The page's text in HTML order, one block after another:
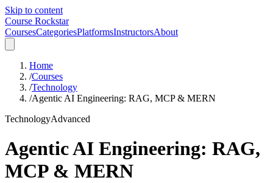
Skip to content
Course Rockstar
CoursesCategoriesPlatformsInstructorsAbout
Home
/Courses
/Technology
/Agentic AI Engineering: RAG, MCP & MERN
TechnologyAdvanced
Agentic AI Engineering: RAG,
MCP & MERN